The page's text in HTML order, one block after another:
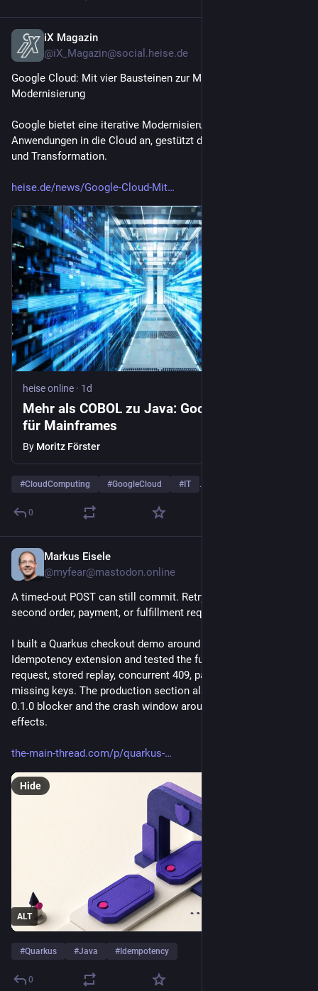
iX Magazin
@iX_Magazin@social.heise.de
Google Cloud: Mit vier Bausteinen zur Mainframe-
Modernisierung
Google bietet eine iterative Modernisierung von Mainframe-
Anwendungen in die Cloud an, gestützt durch KI für Analyse
und Transformation.
heise.de/news/Google-Cloud-Mit
heise online · 1d
Mehr als COBOL zu Java: Googles KI-Plan
für Mainframes
By Moritz Förster
#CloudComputing #GoogleCloud # IT …and 5 more
0
Markus Eisele
@myfear@mastodon.online
A timed-out POST can still commit. Retrying it may create a
second order, payment, or fulfillment request.
I built a Quarkus checkout demo around the HTTP
Idempotency extension and tested the full state machine: first
request, stored replay, concurrent 409, payload mismatch, and
missing keys. The production section also covers the Redis
0.1.0 blocker and the crash window around external side
effects.
the-main-thread.com/p/quarkus-
ALT
Hide
#Quarkus #Java #Idempotency
0